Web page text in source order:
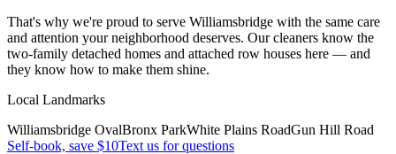
That's why we're proud to serve Williamsbridge with the same care
and attention your neighborhood deserves. Our cleaners know the
two-family detached homes and attached row houses here — and
they know how to make them shine.
Local Landmarks
Williamsbridge OvalBronx ParkWhite Plains RoadGun Hill Road
Self-book, save $10Text us for questions